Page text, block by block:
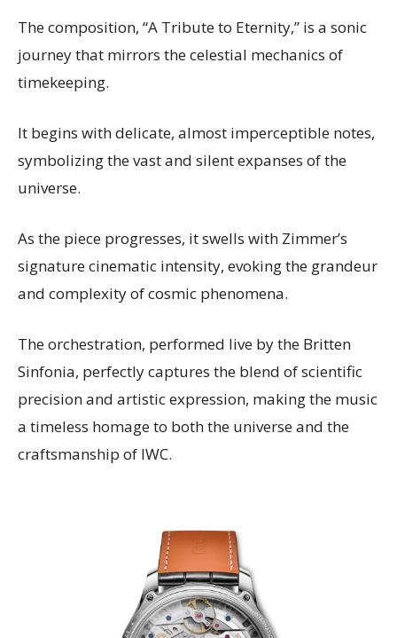
The composition, “A Tribute to Eternity,” is a sonic
journey that mirrors the celestial mechanics of
timekeeping.
It begins with delicate, almost imperceptible notes,
symbolizing the vast and silent expanses of the
universe.
As the piece progresses, it swells with Zimmer’s
signature cinematic intensity, evoking the grandeur
and complexity of cosmic phenomena.
The orchestration, performed live by the Britten
Sinfonia, perfectly captures the blend of scientific
precision and artistic expression, making the music
a timeless homage to both the universe and the
craftsmanship of IWC.